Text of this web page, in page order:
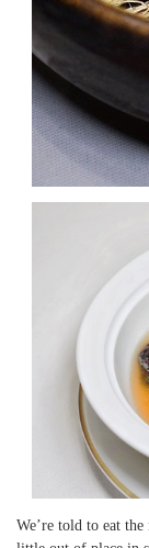
We’re told to eat